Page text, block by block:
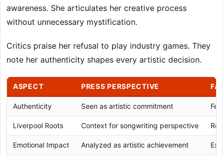
awareness. She articulates her creative process
without unnecessary mystification.
Critics praise her refusal to play industry games. They
note her authenticity shapes every artistic decision.
ASPECT PRESS PERSPECTIVE
Authenticity Seen as artistic commitment
Liverpool Roots Context for songwriting perspective
Emotional Impact Analyzed as artistic achievement